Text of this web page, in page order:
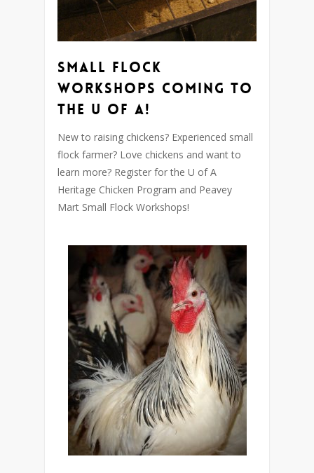
Small Flock
Workshops coming to
the U of A!
New to raising chickens? Experienced small
flock farmer? Love chickens and want to
learn more? Register for the U of A
Heritage Chicken Program and Peavey
Mart Small Flock Workshops!